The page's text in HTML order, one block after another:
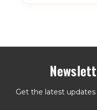
Get the latest